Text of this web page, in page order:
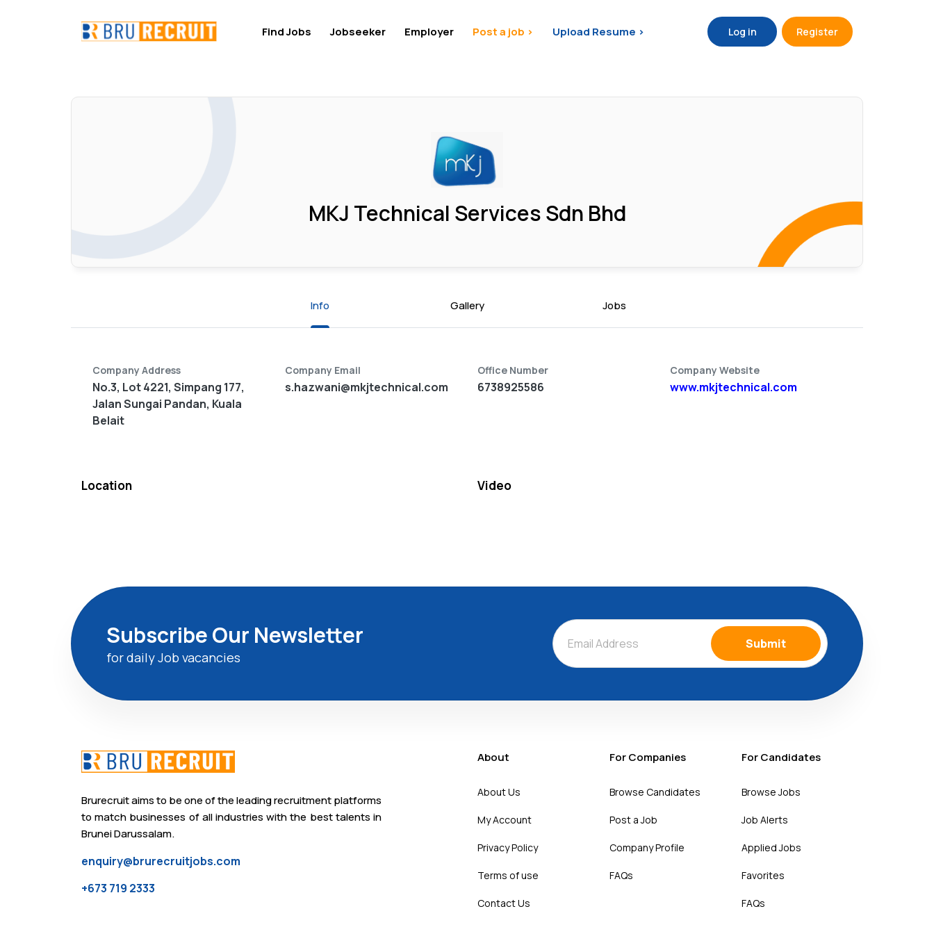
Find Jobs Jobseeker Employer Post a job > Upload Resume > Log in Register
MKJ Technical Services Sdn Bhd
Info Gallery Jobs
Company Address
No.3, Lot 4221, Simpang 177,
Jalan Sungai Pandan, Kuala
Belait
Company Email
s.hazwani@mkjtechnical.com
Office Number
6738925586
Company Website
www.mkjtechnical.com
Location Video
Subscribe Our Newsletter
for daily Job vacancies
Submit
Brurecruit aims to be one of the leading recruitment platforms
to match businesses of all industries with the best talents in
Brunei Darussalam.
enquiry@brurecruitjobs.com
+673 719 2333
About
About Us
My Account
Privacy Policy
Terms of use
Contact Us
For Companies
Browse Candidates
Post a Job
Company Profile
FAQs
For Candidates
Browse Jobs
Job Alerts
Applied Jobs
Favorites
FAQs